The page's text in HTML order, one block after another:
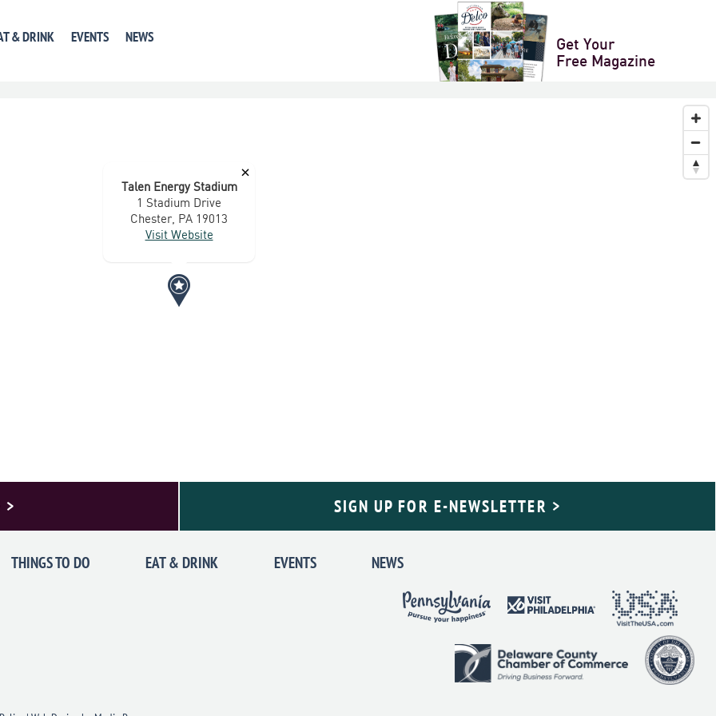
& DRINK EVENTS NEWS
Get Your
Free Magazine
Next»
×
Talen Energy Stadium
1 Stadium Drive
Chester, PA 19013
Visit Website
> SIGN UP FOR E-NEWSLETTER >
THINGS TO DO EAT & DRINK EVENTS NEWS